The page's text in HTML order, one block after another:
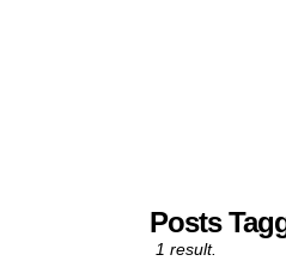
Posts
1 result.